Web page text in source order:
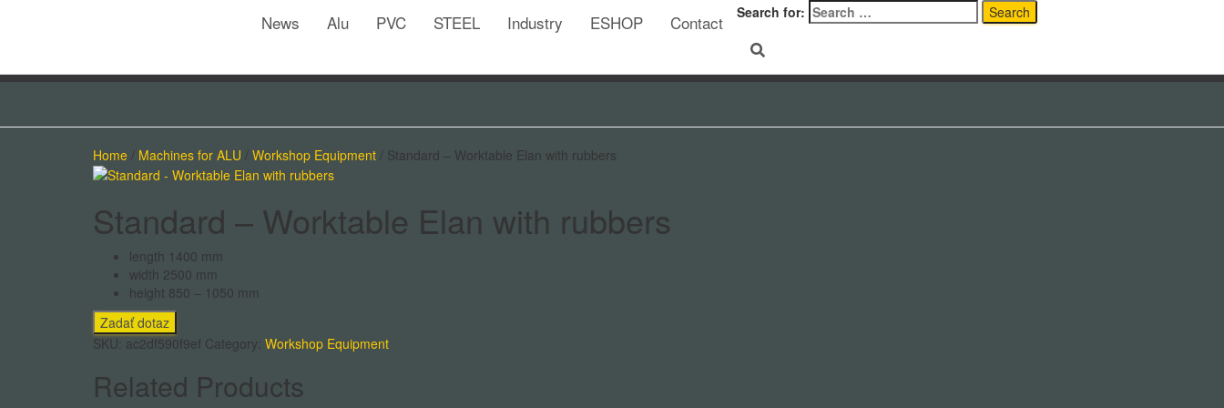
News Alu PVC STEEL Industry ESHOP Contact Search for:
Home Machines for ALU Workshop Equipment / Standard – Worktable Elan with rubbers
Standard – Worktable Elan with rubbers
length 1400 mm
width 2500 mm
height 850 – 1050 mm
SKU: ac2df590f9ef Category: Workshop Equipment
Related Products